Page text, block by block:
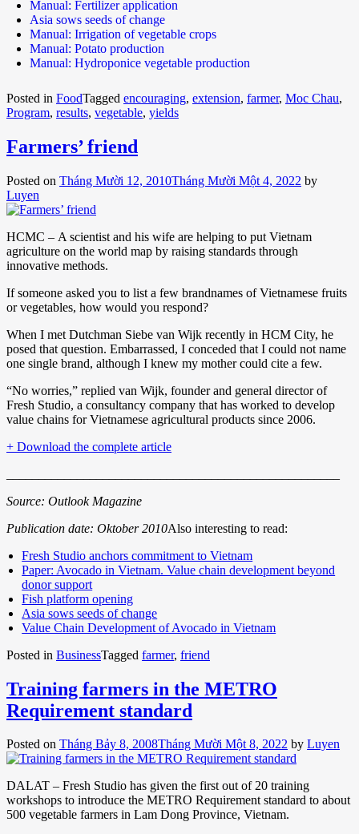
Manual: Fertilizer application
Asia sows seeds of change
Manual: Irrigation of vegetable crops
Manual: Potato production
Manual: Hydroponice vegetable production
Posted in FoodTagged encouraging, extension, farmer, Moc Chau,
Program, results, vegetable, yields
Farmers’ friend
Posted on Tháng Mười 12, 2010Tháng Mười Một 4, 2022 by
Luyen
HCMC – A scientist and his wife are helping to put Vietnam
agriculture on the world map by raising standards through
innovative methods.
If someone asked you to list a few brandnames of Vietnamese fruits
or vegetables, how would you respond?
When I met Dutchman Siebe van Wijk recently in HCM City, he
posed that question. Embarrassed, I conceded that I could not name
one single brand, although I knew my mother could cite a few.
“No worries,” replied van Wijk, founder and general director of
Fresh Studio, a consultancy company that has worked to develop
value chains for Vietnamese agricultural products since 2006.
+ Download the complete article
Source: Outlook Magazine
Publication date: Oktober 2010Also interesting to read:
Fresh Studio anchors commitment to Vietnam
Paper: Avocado in Vietnam. Value chain development beyond
donor support
Fish platform opening
Asia sows seeds of change
Value Chain Development of Avocado in Vietnam
Posted in BusinessTagged farmer, friend
Training farmers in the METRO
Requirement standard
Posted on Tháng Bảy 8, 2008Tháng Mười Một 8, 2022 by Luyen
DALAT – Fresh Studio has given the first out of 20 training
workshops to introduce the METRO Requirement standard to about
500 vegetable farmers in Lam Dong Province, Vietnam.